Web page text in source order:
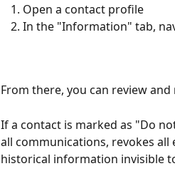
Open a contact profile
In the "Information" tab,
From there, you can review
If a contact is marked as "Do
all communications, revokes all
historical information invisible